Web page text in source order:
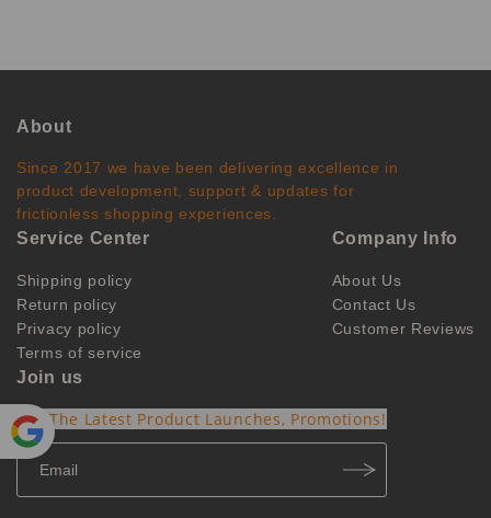
About
Since 2017 we have been delivering excellence in
product development, support & updates for
frictionless shopping experiences.
Service Center
Shipping policy
Return policy
Privacy policy
Terms of service
Company Info
About Us
Contact Us
Customer Reviews
Join us
Get The Latest Product Launches, Promotions!
Powe
red by